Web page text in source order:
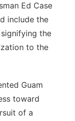
Ed Case
include the
the
to the
Guam
toward
of a